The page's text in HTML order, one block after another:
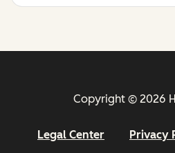
Copyright © 2026
Legal Center Privacy